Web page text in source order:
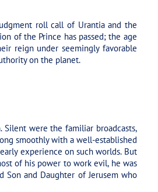
roll call of Urantia and the
of the Prince has passed; the age
reign under seemingly favorable
on the planet.
were the familiar broadcasts,
smoothly with a well-established
experience on such worlds. But
of his power to work evil, he was
and Daughter of Jerusem who